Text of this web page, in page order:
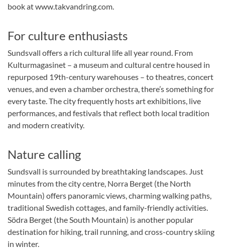
book at www.takvandring.com.
For culture enthusiasts
Sundsvall offers a rich cultural life all year round. From
Kulturmagasinet – a museum and cultural centre housed in
repurposed 19th-century warehouses – to theatres, concert
venues, and even a chamber orchestra, there’s something for
every taste. The city frequently hosts art exhibitions, live
performances, and festivals that reflect both local tradition
and modern creativity.
Nature calling
Sundsvall is surrounded by breathtaking landscapes. Just
minutes from the city centre, Norra Berget (the North
Mountain) offers panoramic views, charming walking paths,
traditional Swedish cottages, and family-friendly activities.
Södra Berget (the South Mountain) is another popular
destination for hiking, trail running, and cross-country skiing
in winter.